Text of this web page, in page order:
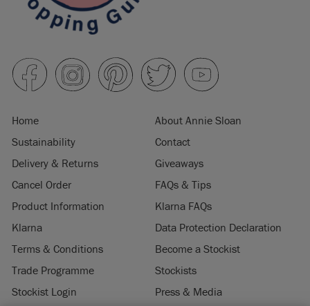
Home
About Annie Sloan
Sustainability
Contact
Delivery & Returns
Giveaways
Cancel Order
FAQs & Tips
Product Information
Klarna FAQs
Klarna
Data Protection Declaration
Terms & Conditions
Become a Stockist
Trade Programme
Stockists
Stockist Login
Press & Media